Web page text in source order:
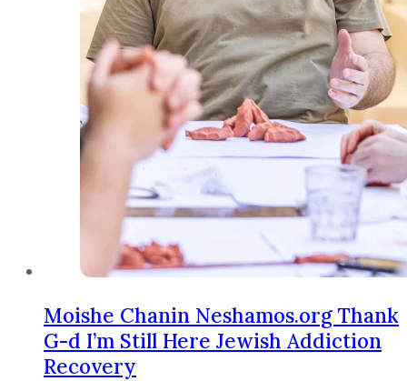
Moishe Chanin Neshamos.org Thank
G-d I’m Still Here Jewish Addiction
Recovery